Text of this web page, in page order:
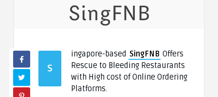
S
ingapore-based SingFNB Offers
Rescue to Bleeding Restaurants
with High cost of Online Ordering
Platforms.